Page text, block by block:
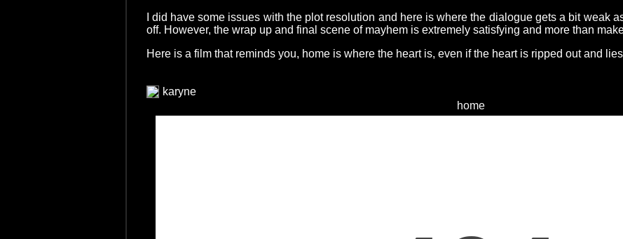
I did have some issues with the plot resolution and here is where the dialogue gets a bit weak
off. However, the wrap up and final scene of mayhem is extremely satisfying and more than
Here is a film that reminds you, home is where the heart is, even if the heart is ripped out and
karyne
home